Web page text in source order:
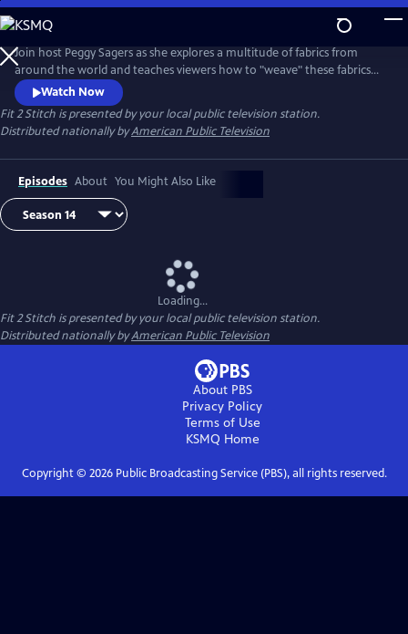
Skip
to
Main
Content
Join host Peggy Sagers as she explores a multitude of fabrics from
around the world and teaches viewers how to "weave" these fabrics
into their personal lives.
Watch Now
Fit 2 Stitch is presented by your local public television station.
Distributed nationally byAmerican Public Television
Episodes About You Might Also Like
Loading...
Fit 2 Stitch is presented by your local public television station.
Distributed nationally byAmerican Public Television
About PBS
Privacy Policy
Terms of Use
KSMQ Home
Copyright © 2026Public Broadcasting Service (PBS), all rights reserved.